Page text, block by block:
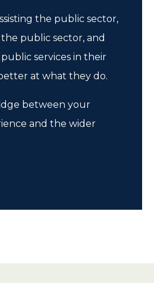
the public sector,
public sector, and
services in their
at what they do.
between your
and the wider